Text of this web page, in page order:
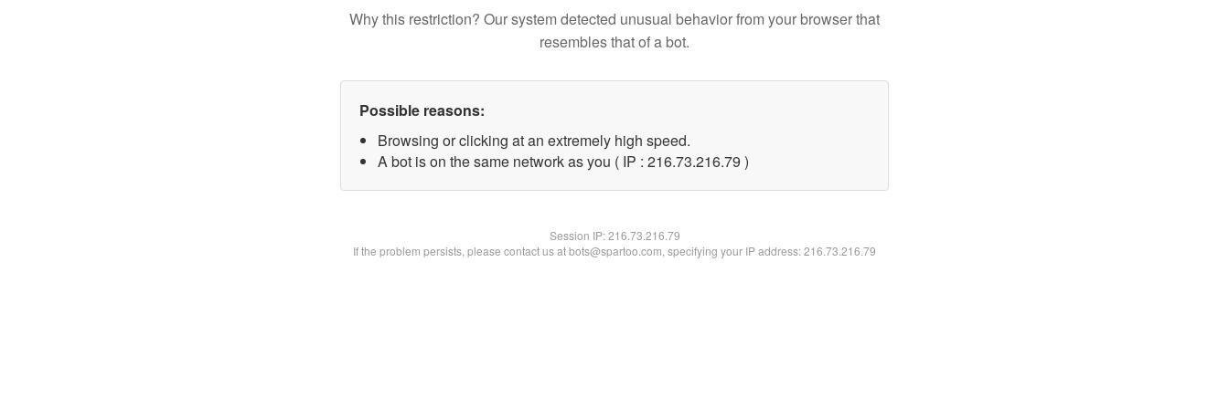
Why this restriction? Our system detected unusual behavior from your browser that
resembles that of a bot.
Possible reasons:
Browsing or clicking at an extremely high speed.
A bot is on the same network as you ( IP : 216.73.216.79 )
Session IP:216.73.216.79
If the problem persists, please contact us at bots@spartoo.com, specifying your IP address: 216.73.216.79